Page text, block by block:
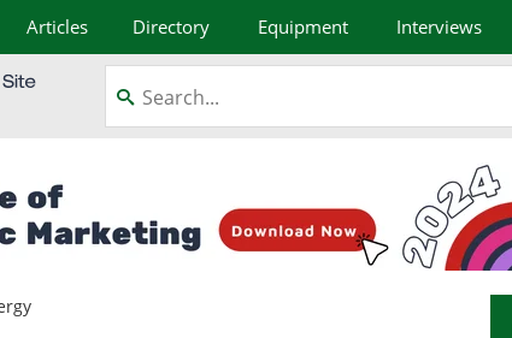
Articles Directory Equipment Interviews